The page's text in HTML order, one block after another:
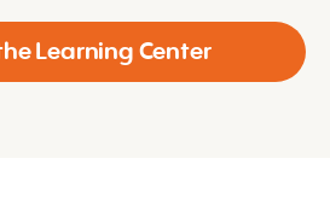
Learning Center